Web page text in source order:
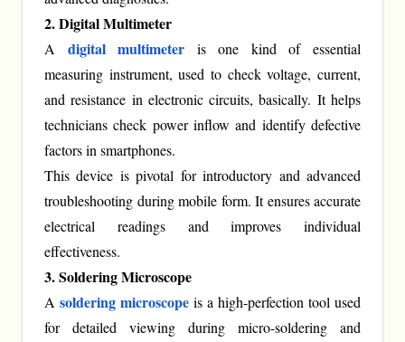
2. Digital Multimeter
A digital multimeter is one kind of essential
measuring instrument, used to check voltage, current,
and resistance in electronic circuits, basically. It helps
technicians check power inflow and identify defective
factors in smartphones.
This device is pivotal for introductory and advanced
troubleshooting during mobile form. It ensures accurate
electrical readings and improves individual
effectiveness.
3. Soldering Microscope
A soldering microscope is a high-perfection tool used
for detailed viewing during micro-soldering and